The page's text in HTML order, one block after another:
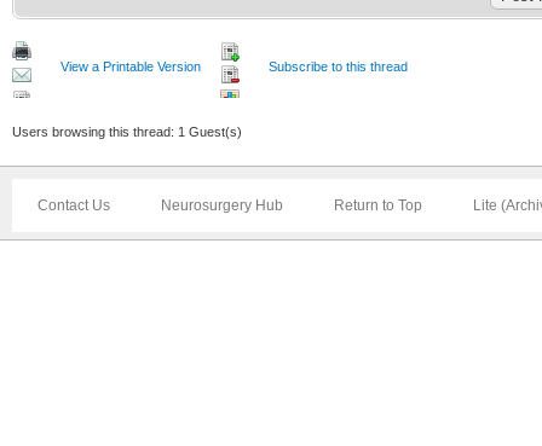
View a Printable Version Subscribe to this thread
Users browsing this thread: 1 Guest(s)
Contact Us Neurosurgery Hub Return to Top Lite